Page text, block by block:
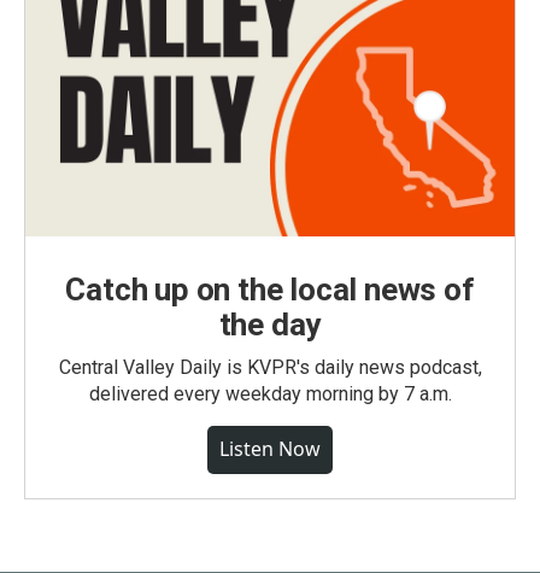
Catch up on the local news of
the day
Central Valley Daily is KVPR's daily news podcast,
delivered every weekday morning by 7 a.m.
Listen Now